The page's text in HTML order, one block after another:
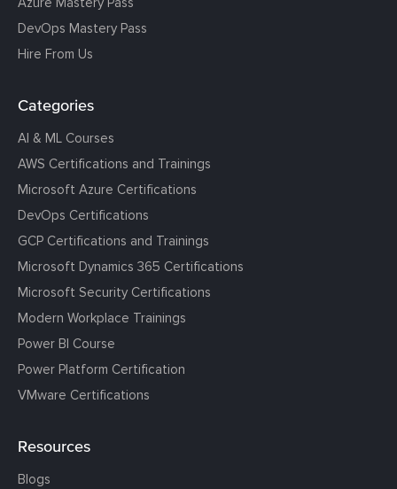
DevOps Mastery Pass
Hire From Us
Categories
AI & ML Courses
AWS Certifications and Trainings
Microsoft Azure Certifications
DevOps Certifications
GCP Certifications and Trainings
Microsoft Dynamics 365 Certifications
Microsoft Security Certifications
Modern Workplace Trainings
Power BI Course
Power Platform Certification
VMware Certifications
Resources
Blogs